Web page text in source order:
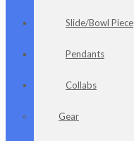
Slide/Bowl Piece
Pendants
Collabs
Gear